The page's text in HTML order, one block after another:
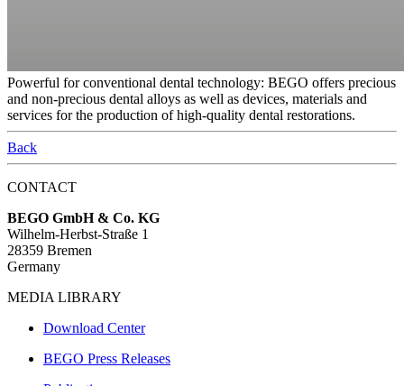
Powerful for conventional dental technology: BEGO offers precious
and non-precious dental alloys as well as devices, materials and
services for the production of high-quality dental restorations.
Back
CONTACT
BEGO GmbH & Co. KG
Wilhelm-Herbst-Straße 1
28359 Bremen
Germany
MEDIA LIBRARY
Download Center
BEGO Press Releases